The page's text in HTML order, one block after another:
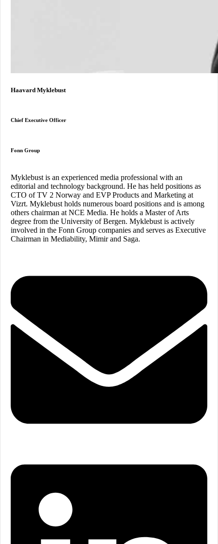
Haavard Myklebust
Chief Executive Officer
Fonn Group
Myklebust is an experienced media professional with an
editorial and technology background. He has held positions as
CTO of TV 2 Norway and EVP Products and Marketing at
Vizrt. Myklebust holds numerous board positions and is among
others chairman at NCE Media. He holds a Master of Arts
degree from the University of Bergen. Myklebust is actively
involved in the Fonn Group companies and serves as Executive
Chairman in Mediability, Mimir and Saga.